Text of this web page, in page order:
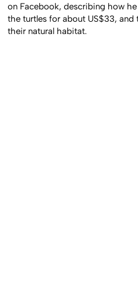
on Facebook, describing how
the turtles for about US$33,
their natural habitat.